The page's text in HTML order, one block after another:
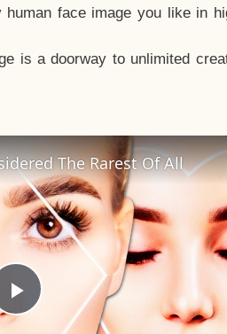
human face image you like in
is a doorway to unlimited
Play
The Rarest Of All